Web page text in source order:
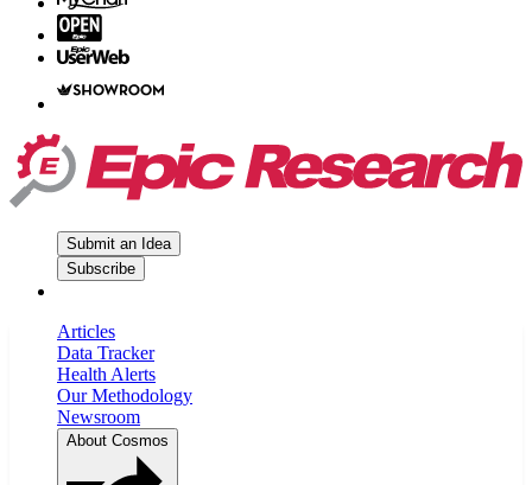
Submit an Idea
Subscribe
Articles
Data Tracker
Health Alerts
Our Methodology
Newsroom
About Cosmos